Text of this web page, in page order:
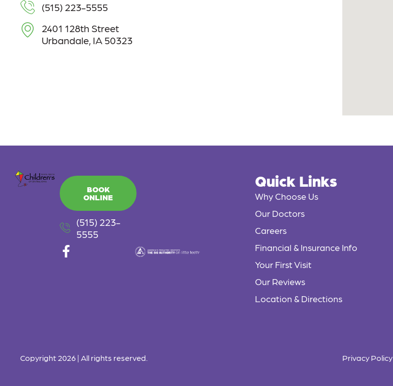
(515) 223-5555
2401 128th Street
Urbandale, IA 50323
BOOK
ONLINE
(515) 223-
5555
F
f
Quick Links
Why Choose Us
Our Doctors
Careers
Financial & Insurance Info
Your First Visit
Our Reviews
Location & Directions
Copyright 2026 | All rights reserved. Privacy Policy